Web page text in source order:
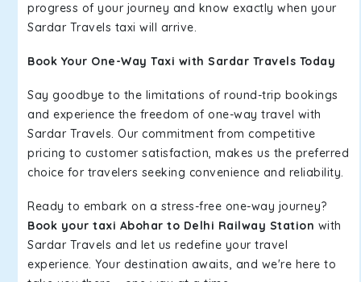
progress of your journey and know exactly when your
Sardar Travels taxi will arrive.
Book Your One-Way Taxi with Sardar Travels Today
Say goodbye to the limitations of round-trip bookings
and experience the freedom of one-way travel with
Sardar Travels. Our commitment from competitive
pricing to customer satisfaction, makes us the preferred
choice for travelers seeking convenience and reliability.
Ready to embark on a stress-free one-way journey?
Book your taxi Abohar to Delhi Railway Station with
Sardar Travels and let us redefine your travel
experience. Your destination awaits, and we're here to